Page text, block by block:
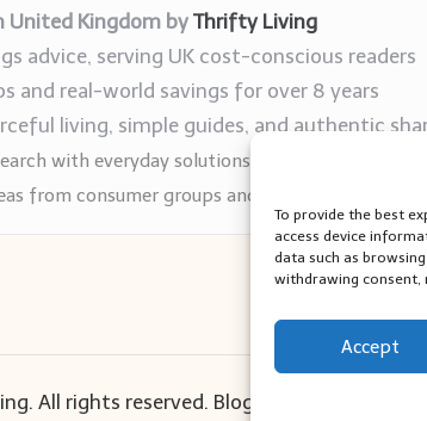
To provide the best
access device
data such as
withdrawing consent,
Accept
United Kingdom by Thrifty Living
advice, serving UK cost-conscious readers
and real-world savings for over 8 years
living, simple guides, and authentic
with everyday solutions readers can use
from consumer groups and leading UK blogs
All rights reserved. Bloglo WordPress